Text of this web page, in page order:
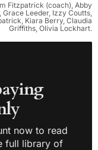
Fitzpatrick (coach), Abby
Leeder, Izzy Coutts,
Kiara Berry, Claudia
Griffiths, Olivia Lockhart.
now to read
full library of